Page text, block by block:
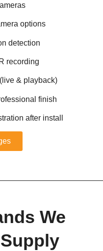
options
detection
recording
& playback)
finish
after install
We